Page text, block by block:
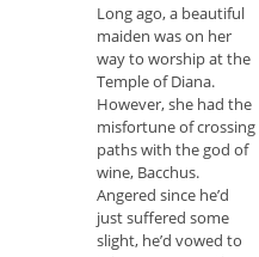
Long ago, a beautiful
maiden was on her
way to worship at the
Temple of Diana.
However, she had the
misfortune of crossing
paths with the god of
wine, Bacchus.
Angered since he’d
just suffered some
slight, he’d vowed to